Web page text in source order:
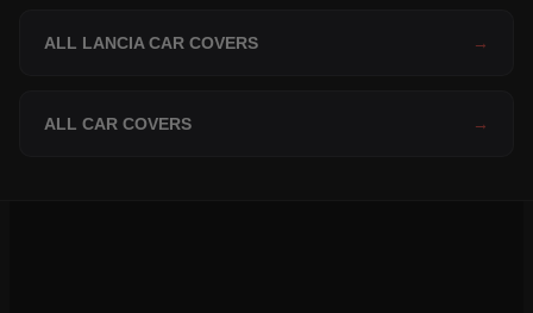
ALL LANCIA CAR COVERS →
ALL CAR COVERS →